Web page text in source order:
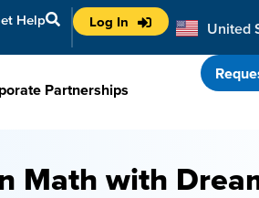
Help Log In United
Partnerships
Math with